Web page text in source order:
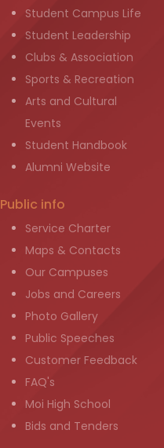
Student Campus Life
Student Leadership
Clubs & Association
Sports & Recreation
Arts and Cultural
Events
Student Handbook
Alumni Website
Public info
Service Charter
Maps & Contacts
Our Campuses
Jobs and Careers
Photo Gallery
Public Speeches
Customer Feedback
FAQ's
Moi High School
Bids and Tenders